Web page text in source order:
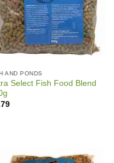
AND PONDS
Select Fish Food Blend